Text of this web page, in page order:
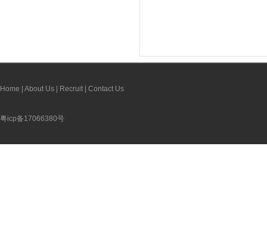
Home About Us Recruit Contact Us
粤icp备17066380号